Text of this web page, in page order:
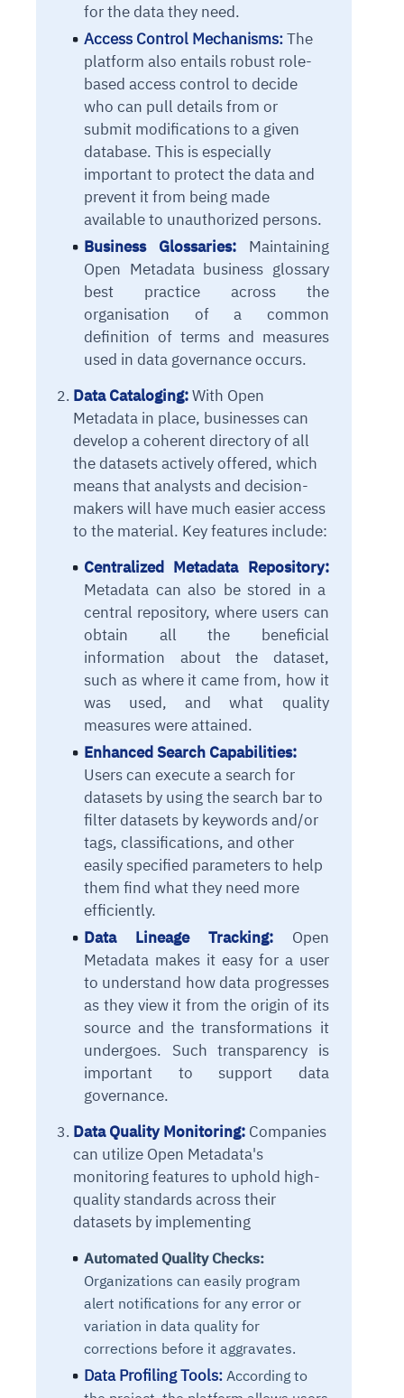
for the data they need.
Access Control Mechanisms:The
platform also entails robust role-
based access control to decide
who can pull details from or
submit modifications to a given
database. This is especially
important to protect the data and
prevent it from being made
available to unauthorized persons.
Business Glossaries:Maintaining
Open Metadata business glossary
best practice across the
organisation of a common
definition of terms and measures
used in data governance occurs.
Data Cataloging:With Open
Metadata in place, businesses can
develop a coherent directory of all
the datasets actively offered, which
means that analysts and decision-
makers will have much easier access
to the material. Key features include:
Centralized Metadata Repository:
Metadata can also be stored in a
central repository, where users can
obtain all the beneficial
information about the dataset,
such as where it came from, how it
was used, and what quality
measures were attained.
Enhanced Search Capabilities:
Users can execute a search for
datasets by using the search bar to
filter datasets by keywords and/or
tags, classifications, and other
easily specified parameters to help
them find what they need more
efficiently.
Data Lineage Tracking:Open
Metadata makes it easy for a user
to understand how data progresses
as they view it from the origin of its
source and the transformations it
undergoes. Such transparency is
important to support data
governance.
Data Quality Monitoring: Companies
can utilize Open Metadata's
monitoring features to uphold high-
quality standards across their
datasets by implementing
Automated Quality Checks:
Organizations can easily program
alert notifications for any error or
variation in data quality for
corrections before it aggravates.
Data Profiling Tools: According to